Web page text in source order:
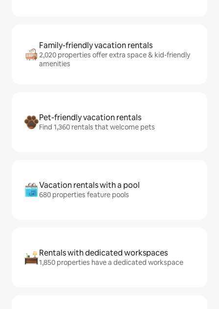
Family-friendly vacation rentals
2,020 properties offer extra space & kid-friendly
amenities
Pet-friendly vacation rentals
Find 1,360 rentals that welcome pets
Vacation rentals with a pool
680 properties feature pools
Rentals with dedicated workspaces
1,850 properties have a dedicated workspace